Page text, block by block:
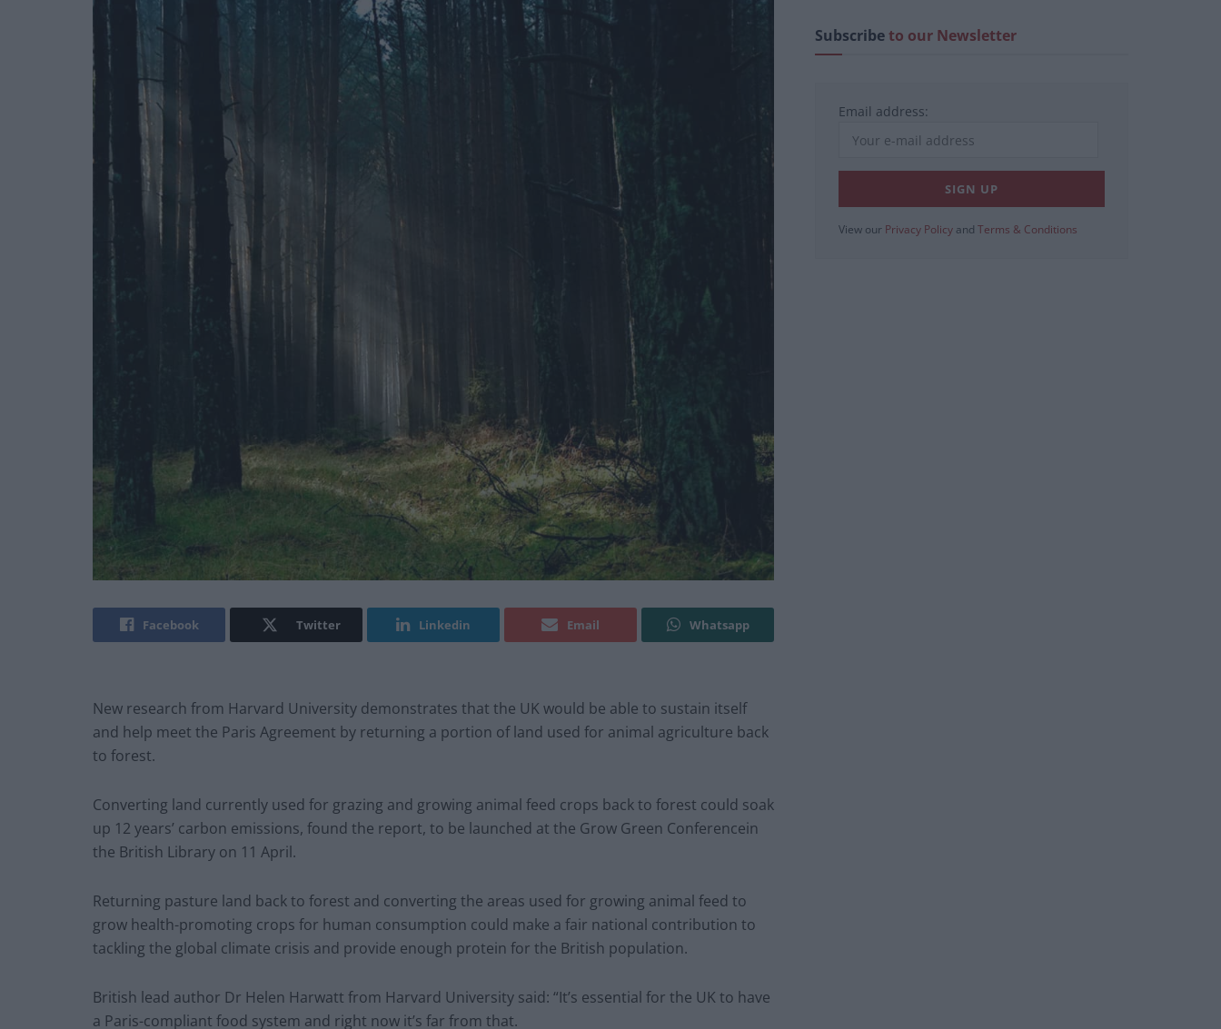
Facebook Twitter Linkedin Email Whatsapp
New research from Harvard University demonstrates that the UK would be able to sustain itself
and help meet the Paris Agreement by returning a portion of land used for animal agriculture back
to forest.
Converting land currently used for grazing and growing animal feed crops back to forest could soak
up 12 years’ carbon emissions, found the report, to be launched at the Grow Green Conferencein
the British Library on 11 April.
Returning pasture land back to forest and converting the areas used for growing animal feed to
grow health-promoting crops for human consumption could make a fair national contribution to
tackling the global climate crisis and provide enough protein for the British population.
British lead author Dr Helen Harwatt from Harvard University said: “It’s essential for the UK to have
a Paris-compliant food system and right now it’s far from that.
Subscribeto our Newsletter
Email address:
View our Privacy Policy and Terms & Conditions